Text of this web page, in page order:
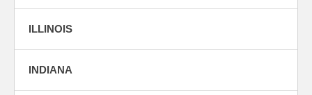
ILLINOIS
INDIANA